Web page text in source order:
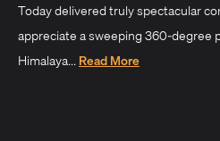
Today delivered truly spectacular
appreciate a sweeping 360-degree
Himalaya... Read More